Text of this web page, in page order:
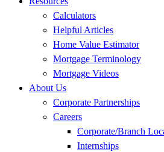
Calculators
Helpful Articles
Home Value Estimator
Mortgage Terminology
Mortgage Videos
About Us
Corporate Partnerships
Careers
Corporate/Branch
Internships